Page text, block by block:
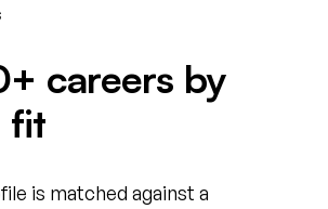
careers by
fit
is matched against a